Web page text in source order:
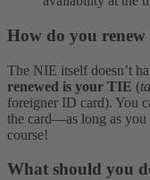
How do you
The NIE itself doesn’t
renewed is your TIE (
foreigner ID card). You
the card—as long as you
course!
What should you